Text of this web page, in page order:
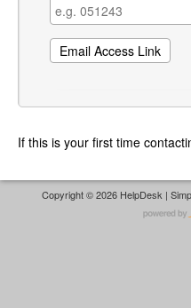
If this is your first time
Copyright © 2026 HelpDesk |